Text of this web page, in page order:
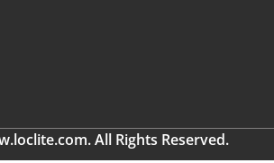
All Rights Reserved.